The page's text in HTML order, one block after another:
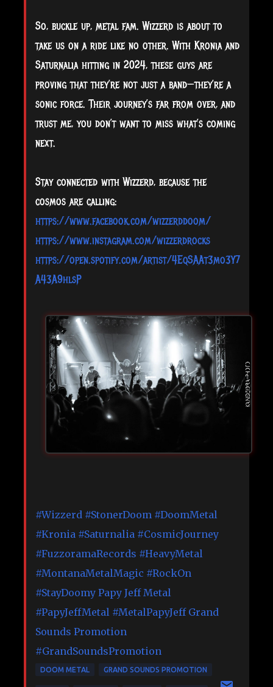
So, buckle up, metal fam. Wizzerd is about to
take us on a ride like no other. With Kronia and
Saturnalia hitting in 2024, these guys are
proving that they’re not just a band—they’re a
sonic force. Their journey’s far from over, and
trust me, you don’t want to miss what’s coming
next.
Stay connected with Wizzerd, because the
cosmos are calling:
https://www.facebook.com/wizzerddoom/
https://www.instagram.com/wizzerdrocks
https://open.spotify.com/artist/4EqSAAt3mo3Y7
A43A9hlsP
#Wizzerd #StonerDoom #DoomMetal
#Kronia #Saturnalia #CosmicJourney
#FuzzoramaRecords #HeavyMetal
#MontanaMetalMagic #RockOn
#StayDoomy Papy Jeff Metal
#PapyJeffMetal #MetalPapyJeff Grand
Sounds Promotion
#GrandSoundsPromotion
DOOM METAL GRAND SOUNDS PROMOTION